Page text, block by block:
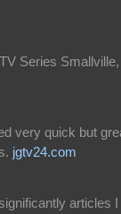
Series Smallville,
very quick but
jgtv24.com
articles I